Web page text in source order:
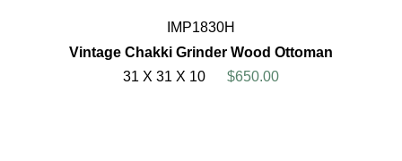
IMP1830H
Vintage Chakki Grinder Wood Ottoman
31 X 31 X 10
$650.00